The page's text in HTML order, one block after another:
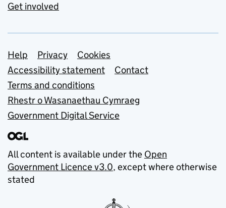
Get involved
Support links
Help Privacy
Cookies
Accessibility statement
Contact
Terms and conditions
Rhestr o Wasanaethau Cymraeg
Government Digital Service
All content is available under the Open
Government Licence v3.0, except where otherwise
stated